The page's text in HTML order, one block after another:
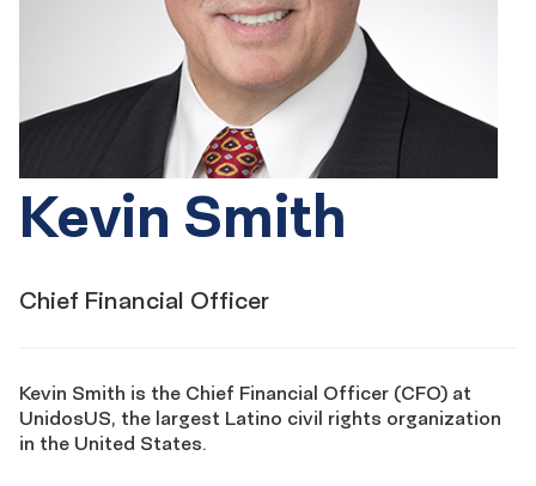
Kevin Smith
Chief Financial Officer
Kevin Smith is the Chief Financial Officer (CFO) at
UnidosUS, the largest Latino civil rights organization
in the United States.